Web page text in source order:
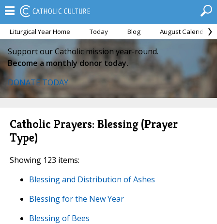
Liturgical Year Home Today Blog August Calendar
Support our Catholic mission year-round.
Become a monthly donor today.
DONATE TODAY
Catholic Prayers: Blessing (Prayer
Type)
Showing 123 items:
Blessing and Distribution of Ashes
Blessing for the New Year
Blessing of Bees